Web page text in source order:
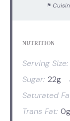
NUTRITION
Serving Size:
Sugar: 22g
Saturated
Trans Fat: 0g